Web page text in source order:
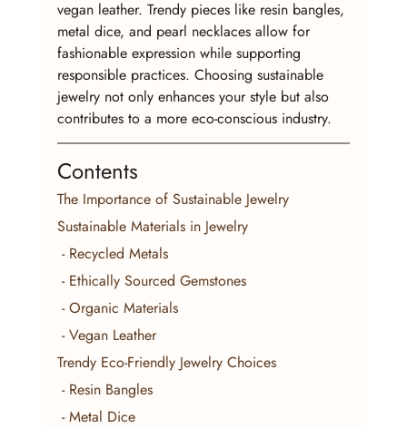
vegan leather. Trendy pieces like resin bangles,
metal dice, and pearl necklaces allow for
fashionable expression while supporting
responsible practices. Choosing sustainable
jewelry not only enhances your style but also
contributes to a more eco-conscious industry.
Contents
The Importance of Sustainable Jewelry
Sustainable Materials in Jewelry
- Recycled Metals
- Ethically Sourced Gemstones
- Organic Materials
- Vegan Leather
Trendy Eco-Friendly Jewelry Choices
- Resin Bangles
- Metal Dice